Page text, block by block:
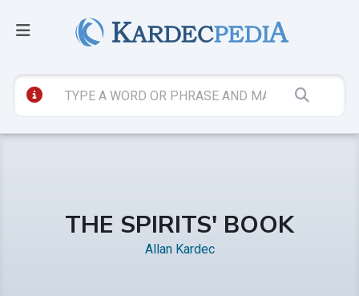
THE SPIRITS' BOOK
Allan Kardec